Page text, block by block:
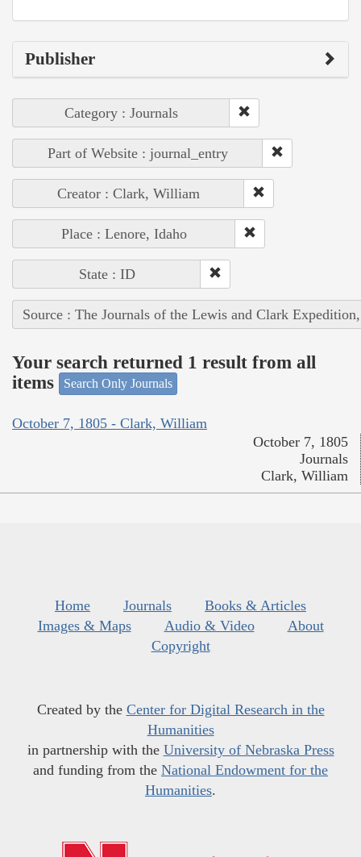
Publisher
Category : Journals
Part of Website : journal_entry
Creator : Clark, William
Place : Lenore, Idaho
State : ID
Source : The Journals of the Lewis and Clark
Your search returned 1 result from all
items
Search Only Journals
October 7, 1805 - Clark, William
October 7, 1805
Journals
Clark, William
Home Journals
Books & Articles
Images & Maps
Audio & Video
About
Copyright
Created by the Center for Digital Research in the
Humanities
in partnership with the University of Nebraska Press
and funding from the National Endowment for the
Humanities.